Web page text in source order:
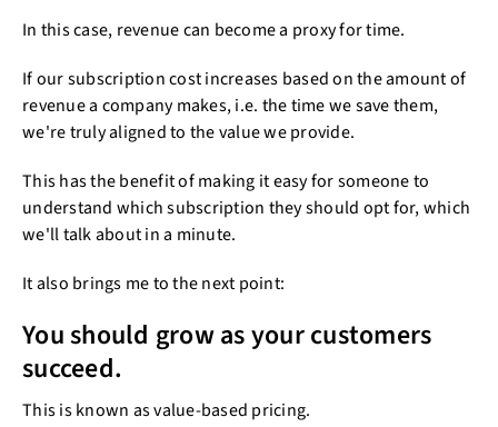
In this case, revenue can become a proxy for time.
If our subscription cost increases based on the amount of
revenue a company makes, i.e. the time we save them,
we're truly aligned to the value we provide.
This has the benefit of making it easy for someone to
understand which subscription they should opt for, which
we'll talk about in a minute.
It also brings me to the next point:
You should grow as your customers
succeed.
This is known as value-based pricing.